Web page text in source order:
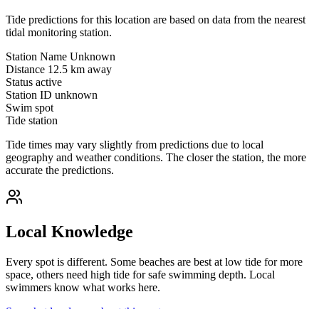
Tide predictions for this location are based on data from the nearest
tidal monitoring station.
Station Name Unknown
Distance 12.5 km away
Status active
Station ID unknown
Swim spot
Tide station
Tide times may vary slightly from predictions due to local
geography and weather conditions. The closer the station, the more
accurate the predictions.
Local Knowledge
Every spot is different. Some beaches are best at low tide for more
space, others need high tide for safe swimming depth. Local
swimmers know what works here.